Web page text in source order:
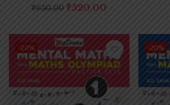
₹650.00 ₹520.00
-20% -20%